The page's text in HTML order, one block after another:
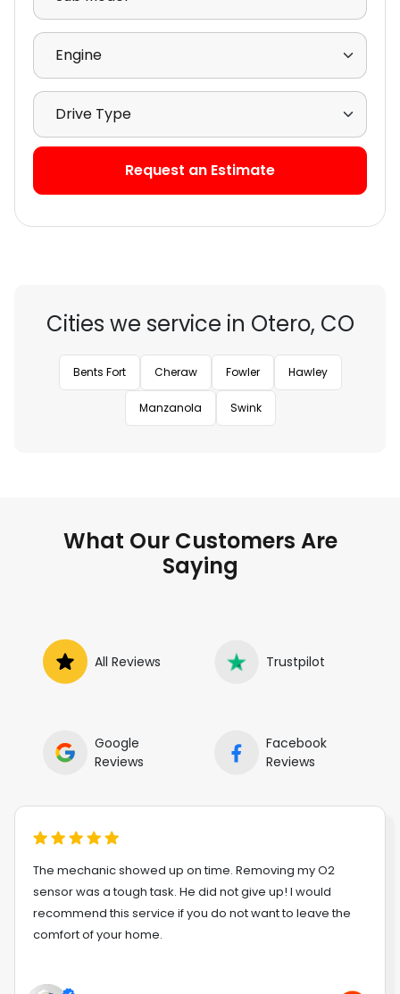
Select Engine
Select Drive Type
Request an Estimate
Cities we service in Otero, CO
Bents Fort Cheraw Fowler Hawley
Manzanola Swink
What Our Customers Are
Saying
All Reviews Trustpilot
Google
Reviews
Facebook
Reviews
The mechanic showed up on time. Removing my O2
sensor was a tough task. He did not give up! I would
recommend this service if you do not want to leave the
comfort of your home.